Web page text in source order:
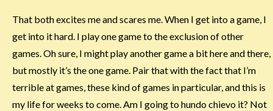
That both excites me and scares me. When I get into a game, I
get into it hard. I play one game to the exclusion of other
games. Oh sure, I might play another game a bit here and there,
but mostly it’s the one game. Pair that with the fact that I’m
terrible at games, these kind of games in particular, and this is
my life for weeks to come. Am I going to hundo chievo it? Not